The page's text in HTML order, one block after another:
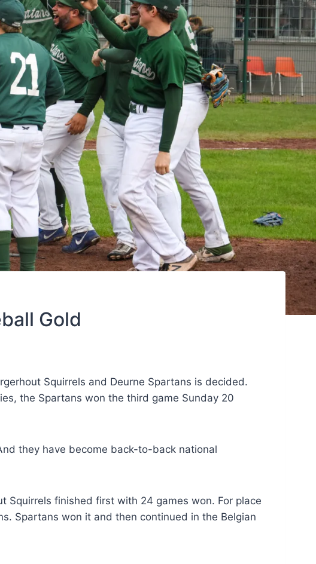
Gold
Squirrels and Deurne Spartans is decided.
the Spartans won the third game Sunday 20
they have become back-to-back national
Squirrels finished first with 24 games won. For place
Spartans won it and then continued in the Belgian